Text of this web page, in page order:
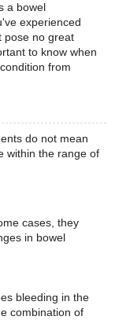
a bowel
experienced
pose no great
to know when
from
do not mean
within the range of
cases, they
in bowel
bleeding in the
combination of